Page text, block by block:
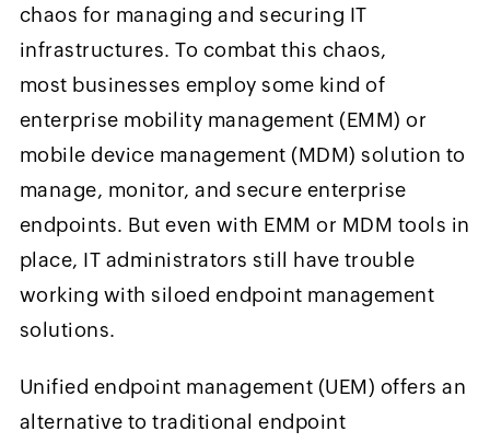
chaos for managing and securing IT
infrastructures. To combat this chaos,
most businesses employ some kind of
enterprise mobility management (EMM) or
mobile device management (MDM) solution to
manage, monitor, and secure enterprise
endpoints. But even with EMM or MDM tools in
place, IT administrators still have trouble
working with siloed endpoint management
solutions.
Unified endpoint management (UEM) offers an
alternative to traditional endpoint